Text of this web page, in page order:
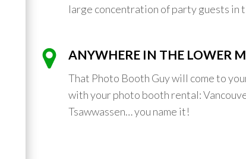
large concentration of party guests in
ANYWHERE IN THE LOWER
That Photo Booth Guy will come to
with your photo booth rental:
Tsawwassen… you name it!